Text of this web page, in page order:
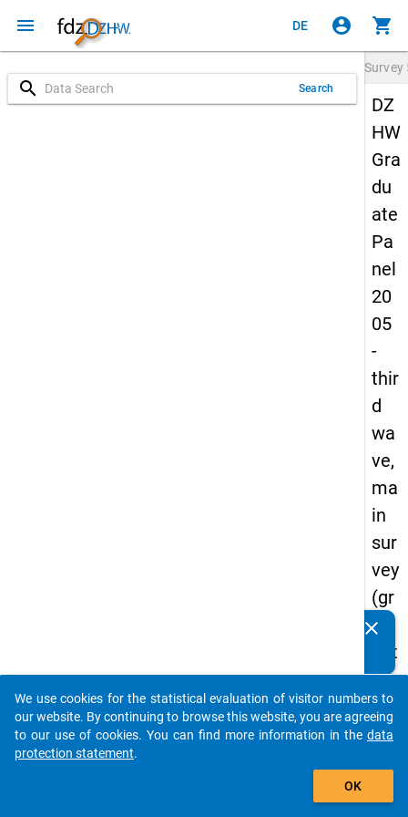
menu DE account_circle shopping_cart
search Search
Survey
DZ
HW
Gra
du
ate
Pa
nel
20
05
-
thir
d
wa
ve,
ma
in
sur
vey
(gr
ad
uat
es
of
tra
clear
auto_stories
add_shopping_cart
We use cookies for the statistical evaluation of visitor numbers to
our website. By continuing to browse this website, you are agreeing
to our use of cookies. You can find more information in the data
protection statement.
OK